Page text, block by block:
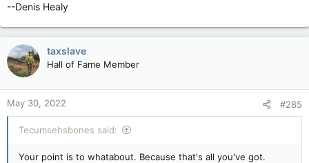
--Denis Healy
taxslave
Hall of Fame Member
May 30, 2022 #285
Tecumsehsbones said:
Your point is to whatabout. Because that's all you've got.